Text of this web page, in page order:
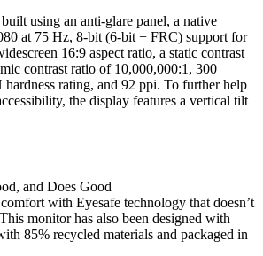
using an anti-glare panel, a native
at 75 Hz, 8-bit (6-bit + FRC) support for
16:9 aspect ratio, a static contrast
contrast ratio of 10,000,000:1, 300
hardness rating, and 92 ppi. To further help
the display features a vertical tilt
and Does Good
with Eyesafe technology that doesn’t
monitor has also been designed with
85% recycled materials and packaged in